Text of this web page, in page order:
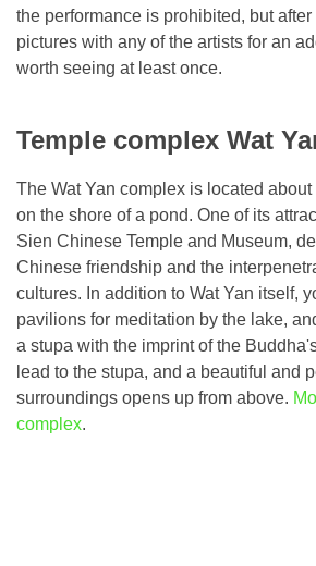
the performance is prohibited, but
pictures with any of the artists for an
worth seeing at least once.
Temple complex Wat
The Wat Yan complex is located
on the shore of a pond. One of its
Sien Chinese Temple and Museum,
Chinese friendship and the
cultures. In addition to Wat Yan itself,
pavilions for meditation by the lake,
a stupa with the imprint of the
lead to the stupa, and a beautiful and
surroundings opens up from above.
complex.